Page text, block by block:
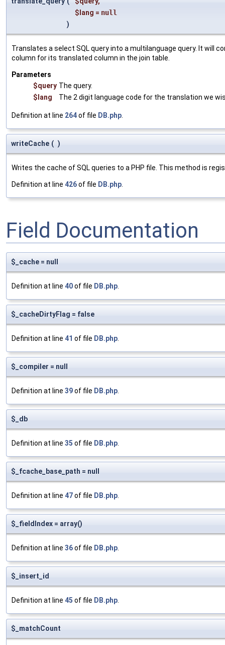
$lang = null
)
Translates a select SQL query into a multilanguage query. It will
column for its translated column in the join table.
Parameters
$query The query.
$lang
The 2 digit language code for the translation we
Definition at line 264of file DB.php.
writeCache ( )
Writes the cache of SQL queries to a PHP file. This method is
Definition at line 426of file DB.php.
Field Documentation
$_cache = null
Definition at line 40of file DB.php
$_cacheDirtyFlag = false
Definition at line 41 of file DB.php
$_compiler = null
Definition at line 39of file DB.php
$_db
Definition at line 35 of file DB.php
$_fcache_base_path = null
Definition at line 47of file DB.php
$_fieldIndex = array()
Definition at line 36of file DB.php
$_insert_id
Definition at line 45 of file DB.php
$_matchCount